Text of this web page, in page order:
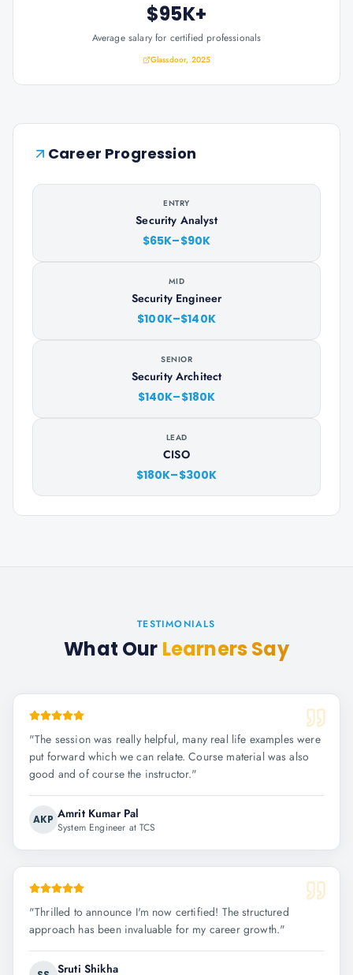
$95K+
Average salary for certified professionals
Glassdoor, 2025
Career Progression
ENTRY
Security Analyst
$65K–$90K
MID
Security Engineer
$100K–$140K
SENIOR
Security Architect
$140K–$180K
LEAD
CISO
$180K–$300K
TESTIMONIALS
What Our Learners Say
"The session was really helpful, many real life examples were
put forward which we can relate. Course material was also
good and of course the instructor."
AKP Amrit Kumar Pal
System Engineer at TCS
"Thrilled to announce I'm now certified! The structured
approach has been invaluable for my career growth."
Sruti Shikha